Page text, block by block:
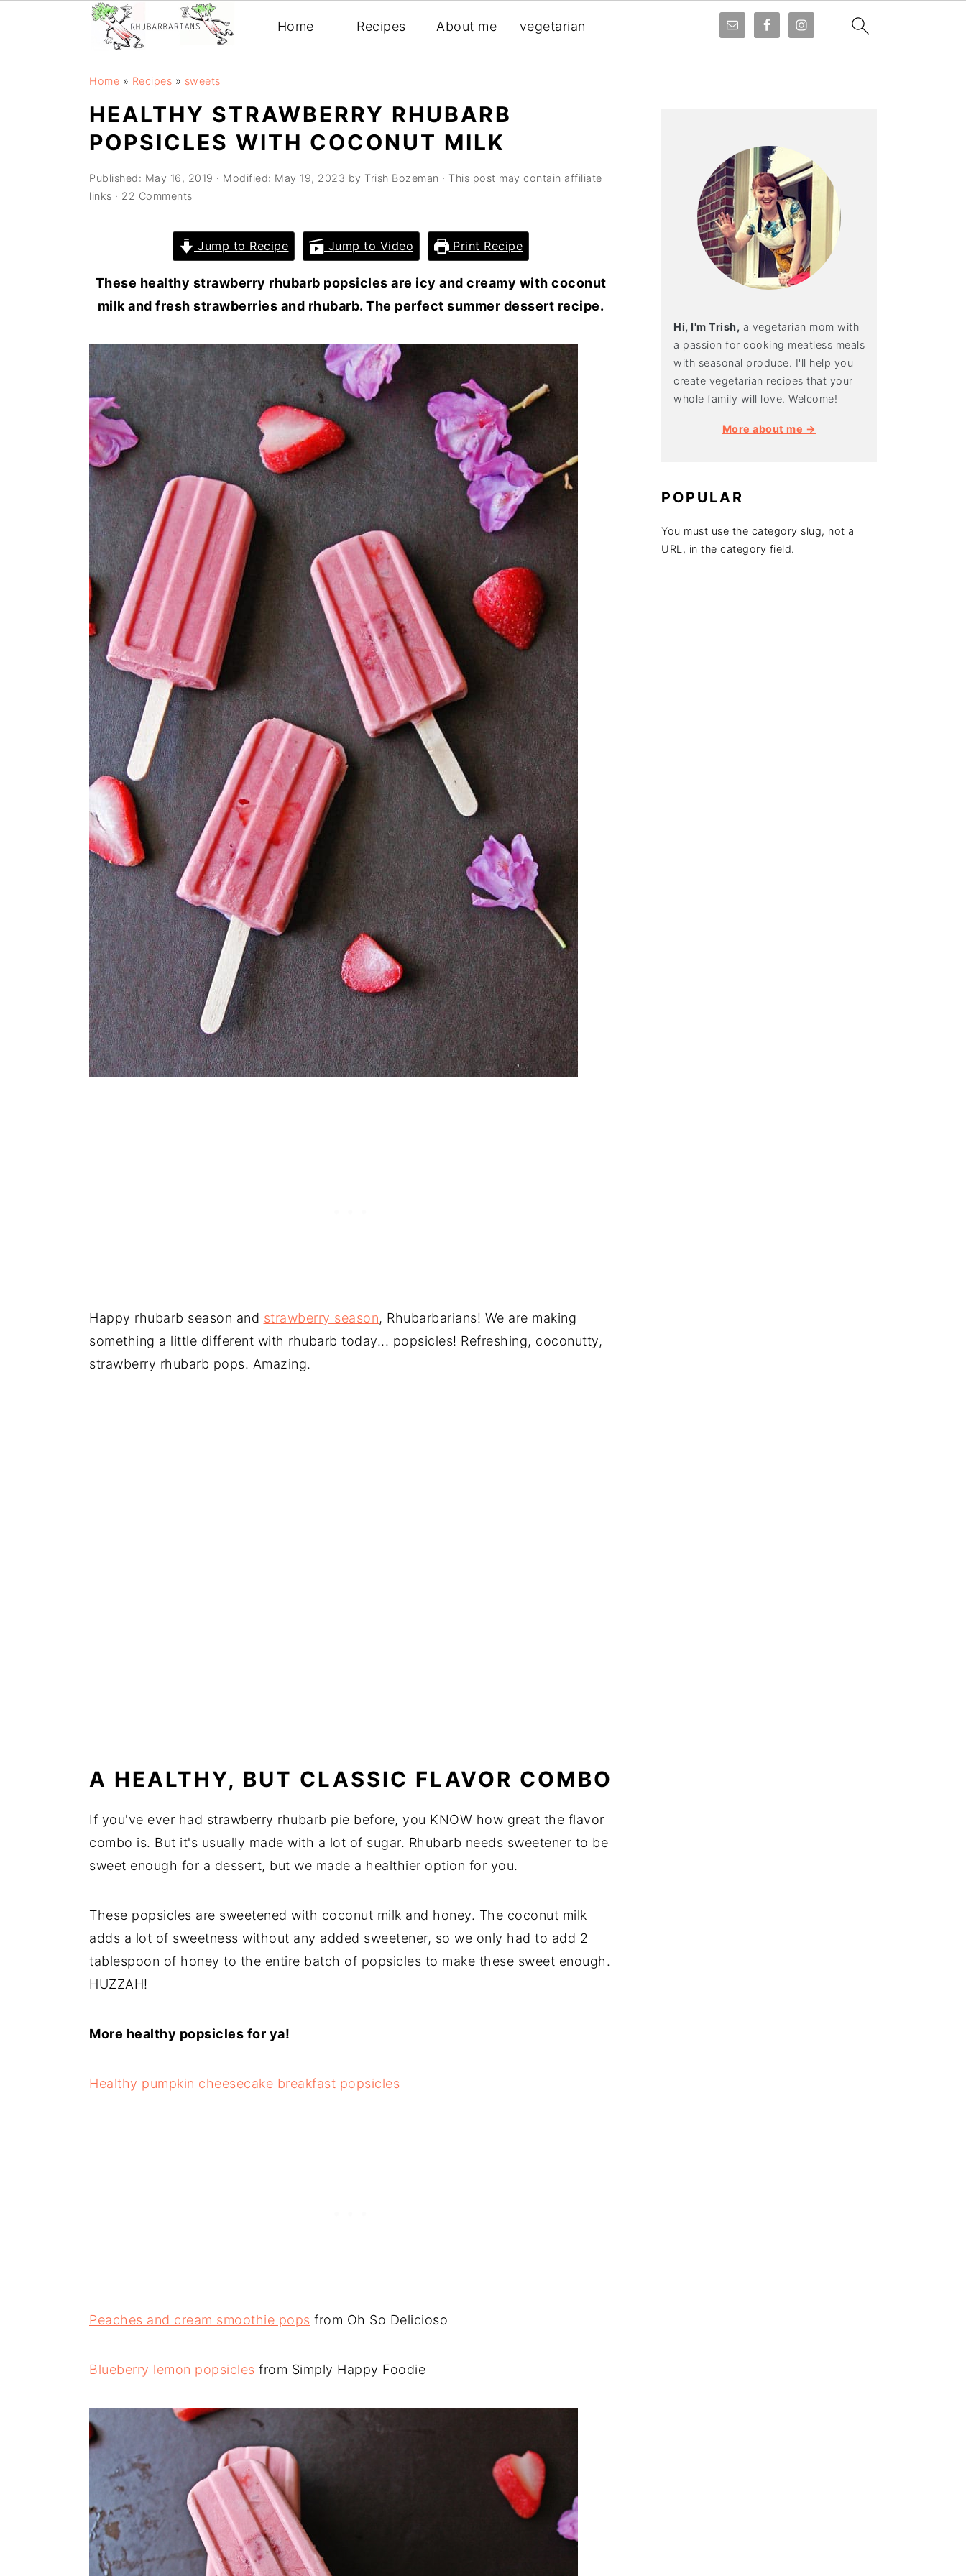
Home Recipes About me vegetarian
Home » Recipes » sweets
HEALTHY STRAWBERRY RHUBARB
POPSICLES WITH COCONUT MILK
Published: May 16, 2019 · Modified: May 19, 2023 by Trish Bozeman · This post may contain affiliate
links · 22 Comments
Jump to Recipe Jump to Video Print Recipe
These healthy strawberry rhubarb popsicles are icy and creamy with coconut
milk and fresh strawberries and rhubarb. The perfect summer dessert recipe.
Happy rhubarb season and strawberry season, Rhubarbarians! We are making
something a little different with rhubarb today... popsicles! Refreshing, coconutty,
strawberry rhubarb pops. Amazing.
A HEALTHY, BUT CLASSIC FLAVOR COMBO
If you've ever had strawberry rhubarb pie before, you KNOW how great the flavor
combo is. But it's usually made with a lot of sugar. Rhubarb needs sweetener to be
sweet enough for a dessert, but we made a healthier option for you.
These popsicles are sweetened with coconut milk and honey. The coconut milk
adds a lot of sweetness without any added sweetener, so we only had to add 2
tablespoon of honey to the entire batch of popsicles to make these sweet enough.
HUZZAH!
More healthy popsicles for ya!
Healthy pumpkin cheesecake breakfast popsicles
Peaches and cream smoothie pops from Oh So Delicioso
Blueberry lemon popsicles from Simply Happy Foodie
Hi, I'm Trish, a vegetarian mom with
a passion for cooking meatless meals
with seasonal produce. I'll help you
create vegetarian recipes that your
whole family will love. Welcome!
More about me →
POPULAR
You must use the category slug, not a
URL, in the category field.